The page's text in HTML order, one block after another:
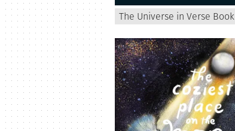
The Universe in Verse Book